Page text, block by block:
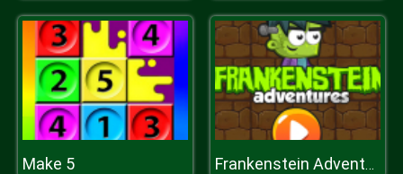
Make 5 Frankenstein Adventures